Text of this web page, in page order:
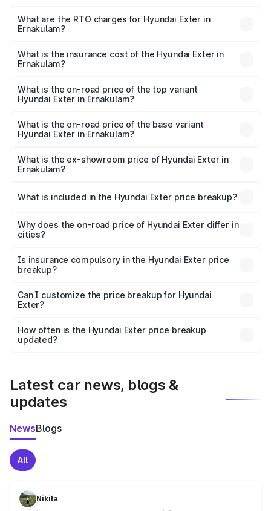
Lakhs and ₹9.67 Lakhs. On-road prices vary across cities
based on registration fees, insurance, and other optional
What are the RTO charges for Hyundai Exter in
Ernakulam?
Ernakulam will be ₹81.95 thousands.
What is the insurance cost of the Hyundai Exter in
Ernakulam?
in Ernakulam is ₹27.70 thousands
What is the on-road price of the top variant
Hyundai Exter in Ernakulam?
is ₹12.39 lakhs Lakh in Ernakulam.
What is the on-road price of the base variant
Hyundai Exter in Ernakulam?
lakhs Lakh in Ernakulam.
What is the ex-showroom price of Hyundai Exter in
Ernakulam?
Hyundai Exter in Ernakulam is ₹6.20 lakhs.
What is included in the Hyundai Exter price breakup?
charges, insurance, road tax, handling fees, and optional
accessories.
Why does the on-road price of Hyundai Exter differ in
cities?
charges, taxes, and insurance costs.
Is insurance compulsory in the Hyundai Exter price
breakup?
Yes, at least third-party insurance is mandatory in India,
and it is included in the on-road price breakup.
Can I customize the price breakup for Hyundai
Exter?
accessories, or different insurance plans, which will adjust
the final breakup.
How often is the Hyundai Exter price breakup
updated?
Latest car news, blogs &
updates
NewsBlogs
All
Nikita